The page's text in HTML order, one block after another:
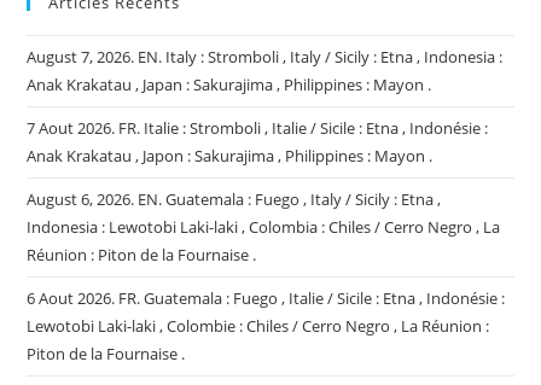
August 7, 2026. EN. Italy : Stromboli , Italy / Sicily : Etna , Indonesia :
Anak Krakatau , Japan : Sakurajima , Philippines : Mayon .
7 Aout 2026. FR. Italie : Stromboli , Italie / Sicile : Etna , Indonésie :
Anak Krakatau , Japon : Sakurajima , Philippines : Mayon .
August 6, 2026. EN. Guatemala : Fuego , Italy / Sicily : Etna ,
Indonesia : Lewotobi Laki-laki , Colombia : Chiles / Cerro Negro , La
Réunion : Piton de la Fournaise .
6 Aout 2026. FR. Guatemala : Fuego , Italie / Sicile : Etna , Indonésie :
Lewotobi Laki-laki , Colombie : Chiles / Cerro Negro , La Réunion :
Piton de la Fournaise .